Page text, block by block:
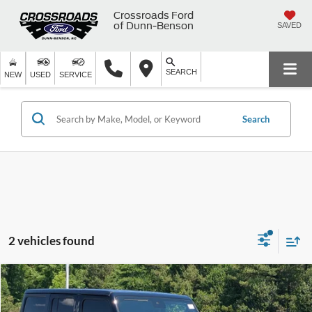
Crossroads Ford
of Dunn-Benson
SAVED
NEW USED SERVICE SEARCH
Search
2 vehicles found
2024Jeep WranglerWillys
$5,396
SAVINGS
$37,498
CROSSROADS PRICE